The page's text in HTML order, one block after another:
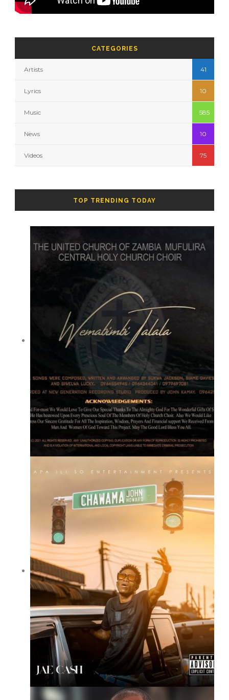
CATEGORIES
Artists 41
Lyrics 10
Music 585
News 10
Videos 75
TOP TRENDING TODAY